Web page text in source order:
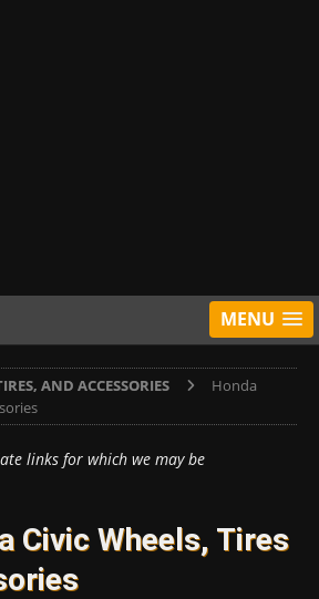
MENU
AND ACCESSORIES
Honda
links for which we may be
Civic Wheels, Tires